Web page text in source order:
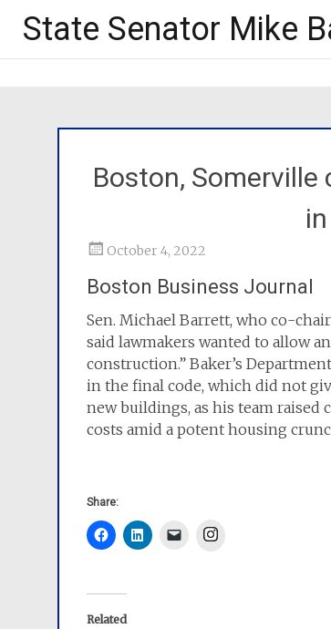
State Senator Mike
Boston,
October 4, 2022
Boston Business Journal
Sen. Michael Barrett, who co-
said lawmakers wanted to allow
construction.” Baker’s
in the final code, which did not
new buildings, as his team
costs amid a potent housing
Share:
Related